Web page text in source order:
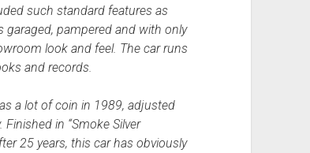
such standard features as
garaged, pampered and with only
look and feel. The car runs
and records.
a lot of coin in 1989, adjusted
in “Smoke Silver
25 years, this car has obviously